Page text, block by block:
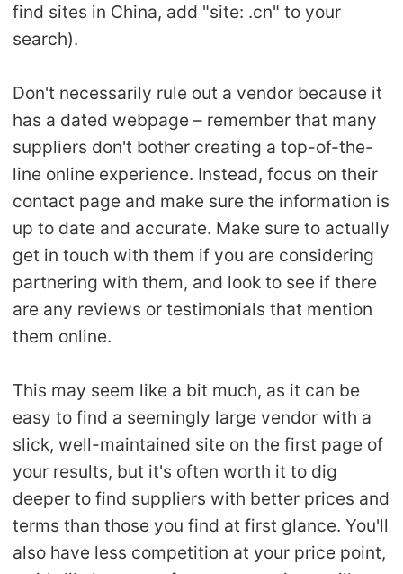
find sites in China, add "site: .cn" to your
search).
Don't necessarily rule out a vendor because it
has a dated webpage – remember that many
suppliers don't bother creating a top-of-the-
line online experience. Instead, focus on their
contact page and make sure the information is
up to date and accurate. Make sure to actually
get in touch with them if you are considering
partnering with them, and look to see if there
are any reviews or testimonials that mention
them online.
This may seem like a bit much, as it can be
easy to find a seemingly large vendor with a
slick, well-maintained site on the first page of
your results, but it's often worth it to dig
deeper to find suppliers with better prices and
terms than those you find at first glance. You'll
also have less competition at your price point,